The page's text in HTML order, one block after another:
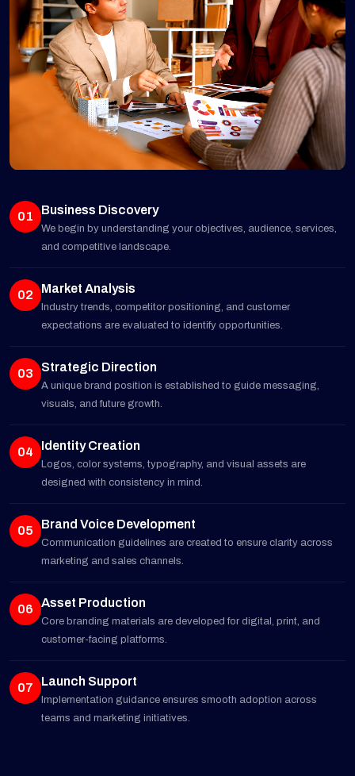
01 Business Discovery
We begin by understanding your objectives, audience, services,
and competitive landscape.
02 Market Analysis
Industry trends, competitor positioning, and customer
expectations are evaluated to identify opportunities.
03 Strategic Direction
A unique brand position is established to guide messaging,
visuals, and future growth.
04 Identity Creation
Logos, color systems, typography, and visual assets are
designed with consistency in mind.
05 Brand Voice Development
Communication guidelines are created to ensure clarity across
marketing and sales channels.
06 Asset Production
Core branding materials are developed for digital, print, and
customer-facing platforms.
07 Launch Support
Implementation guidance ensures smooth adoption across
teams and marketing initiatives.